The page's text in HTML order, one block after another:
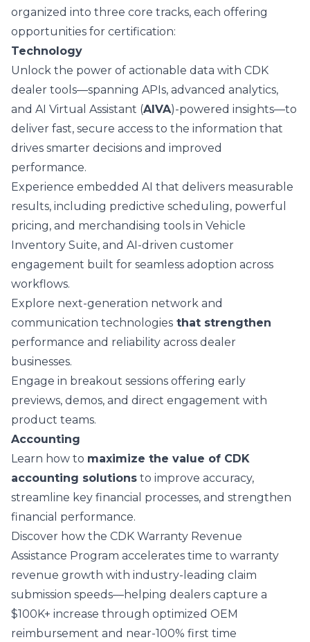
organized into three core tracks, each offering
opportunities for certification:
Technology
Unlock the power of actionable data with CDK
dealer tools—spanning APIs, advanced analytics,
and AI Virtual Assistant (AIVA)-powered insights—to
deliver fast, secure access to the information that
drives smarter decisions and improved
performance.
Experience embedded AI that delivers measurable
results, including predictive scheduling, powerful
pricing, and merchandising tools in Vehicle
Inventory Suite, and AI-driven customer
engagement built for seamless adoption across
workflows.
Explore next-generation network and
communication technologies that strengthen
performance and reliability across dealer
businesses.
Engage in breakout sessions offering early
previews, demos, and direct engagement with
product teams.
Accounting
Learn how to maximize the value of CDK
accounting solutions to improve accuracy,
streamline key financial processes, and strengthen
financial performance.
Discover how the CDK Warranty Revenue
Assistance Program accelerates time to warranty
revenue growth with industry-leading claim
submission speeds—helping dealers capture a
$100K+ increase through optimized OEM
reimbursement and near-100% first time